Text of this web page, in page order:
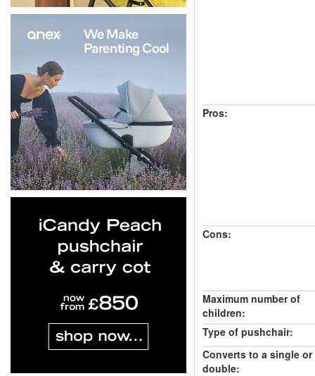
Pros:
Cons:
Maximum number of
children:
Type of pushchair:
Converts to a single or
double: